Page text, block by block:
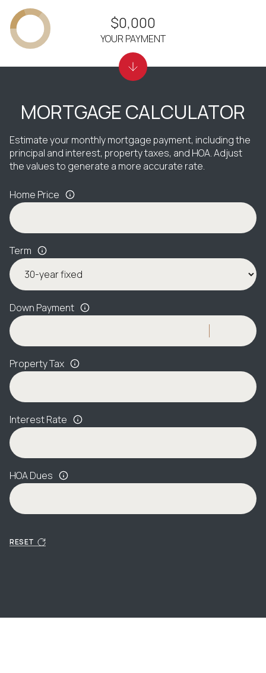
MORTGAGE CALCULATOR
Estimate your monthly mortgage payment, including the
principal and interest, property taxes, and HOA. Adjust
the values to generate a more accurate rate.
Home Price
Term
Down Payment
Property Tax
Interest Rate
HOA Dues
RESET
$0,000
YOUR PAYMENT